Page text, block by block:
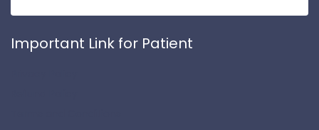
Important Link for Patient